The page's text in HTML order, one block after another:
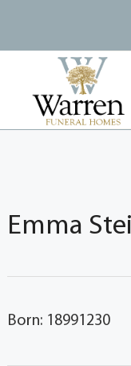
Emma
Born: 18991230